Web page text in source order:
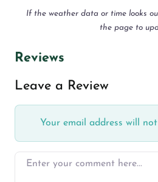
If the weather data or time looks
the page to
Reviews
Leave a Review
Your email address will